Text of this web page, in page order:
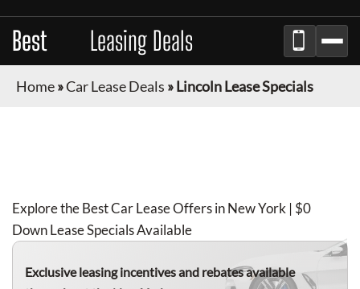
Best Leasing Deals
Home»Car Lease Deals »Lincoln Lease Specials
Explore the Best Car Lease Offers in New York | $0
Down Lease Specials Available
Exclusive leasing incentives and rebates available